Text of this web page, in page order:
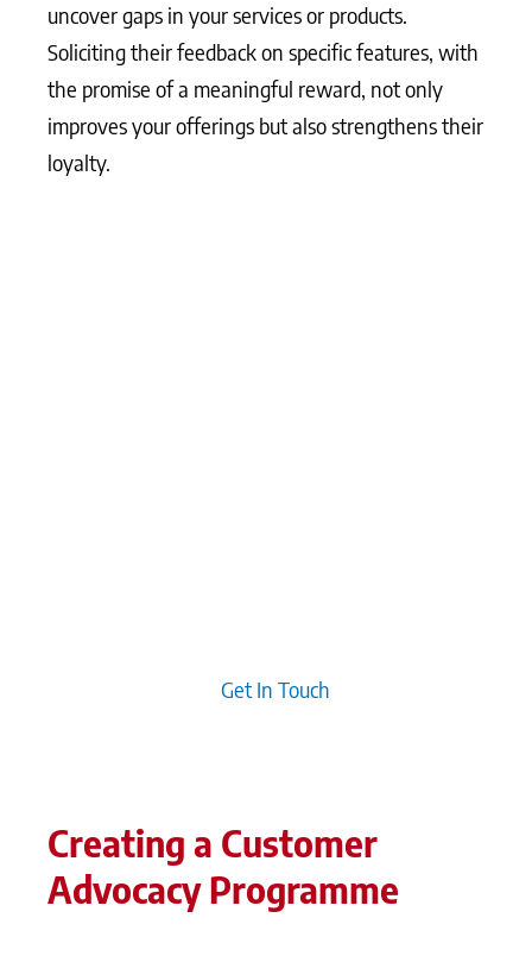
uncover gaps in your services or products.
Soliciting their feedback on specific features, with
the promise of a meaningful reward, not only
improves your offerings but also strengthens their
loyalty.
Get In Touch
Creating a Customer
Advocacy Programme